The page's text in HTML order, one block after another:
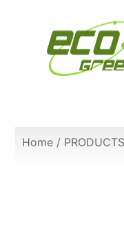
Home / PRODUCTS